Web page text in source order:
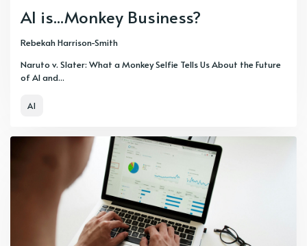
AI is...Monkey Business?
Rebekah Harrison-Smith
Naruto v. Slater: What a Monkey Selfie Tells Us About the Future
of AI and...
AI